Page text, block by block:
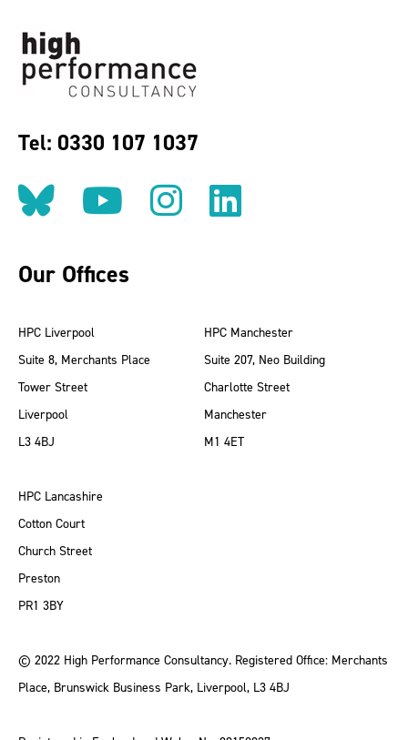
Tel: 0330 107 1037
Follow us on BlueSky
Follow us on
Follow us on
Find us
Our Offices
HPC Liverpool
Suite 8, Merchants Place
Tower Street
Liverpool
L3 4BJ
HPC Manchester
Suite 207, Neo Building
Charlotte Street
Manchester
M1 4ET
HPC Lancashire
Cotton Court
Church Street
Preston
PR1 3BY
© 2022 High Performance Consultancy. Registered Office: Merchants
Place, Brunswick Business Park, Liverpool, L3 4BJ